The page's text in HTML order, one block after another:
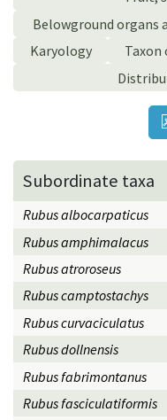
Belowground organs
Karyology
Taxon
Subordinate taxa
Rubus albocarpaticus
Rubus amphimalacus
Rubus atroroseus
Rubus camptostachys
Rubus curvaciculatus
Rubus dollnensis
Rubus fabrimontanus
Rubus fasciculatiformis